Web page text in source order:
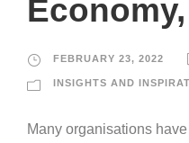
FEBRUARY 23, 2022
INSIGHTS AND
Many organisations